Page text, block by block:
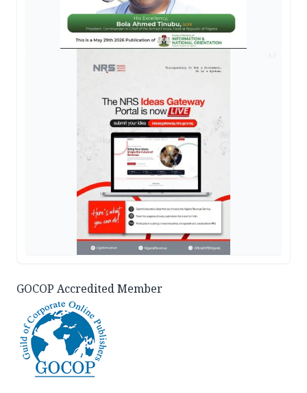
GOCOP Accredited Member